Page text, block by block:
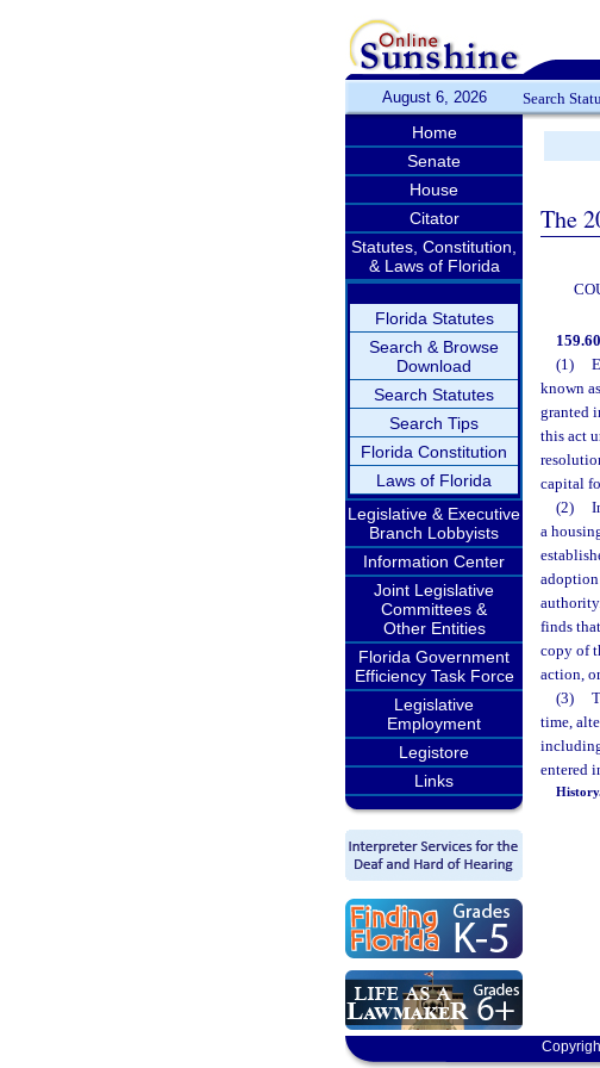
August 6, 2026 Search
Home
Senate
House
Citator
Statutes, Constitution,
& Laws of Florida
Florida Statutes
Search & Browse
Download
Search Statutes
Search Tips
Florida Constitution
Laws of Florida
Legislative & Executive
Branch Lobbyists
Information Center
Joint Legislative
Committees &
Other Entities
Florida Government
Efficiency Task Force
Legislative
Employment
Legistore
Links
The
(1)
known
granted
this act
capital
(2)
a
finds
copy of
action,
(3)
time,
entered